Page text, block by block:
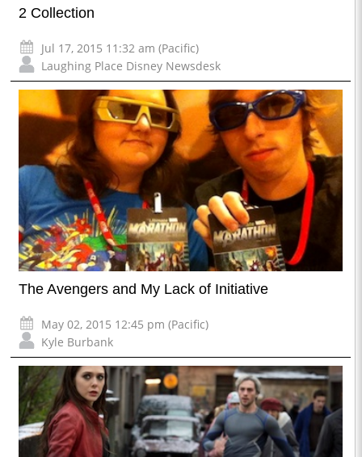
2 Collection
Jul 17, 2015 11:32 am (Pacific)
Laughing Place Disney Newsdesk
The Avengers and My Lack of Initiative
May 02, 2015 12:45 pm (Pacific)
Kyle Burbank